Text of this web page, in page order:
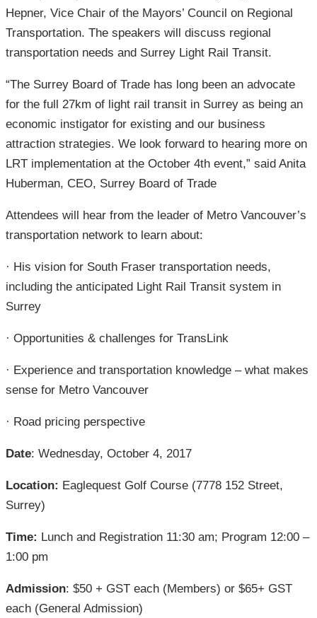
Hepner, Vice Chair of the Mayors’ Council on Regional
Transportation. The speakers will discuss regional
transportation needs and Surrey Light Rail Transit.
“The Surrey Board of Trade has long been an advocate
for the full 27km of light rail transit in Surrey as being an
economic instigator for existing and our business
attraction strategies. We look forward to hearing more on
LRT implementation at the October 4th event,” said Anita
Huberman, CEO, Surrey Board of Trade
Attendees will hear from the leader of Metro Vancouver’s
transportation network to learn about:
· His vision for South Fraser transportation needs,
including the anticipated Light Rail Transit system in
Surrey
· Opportunities & challenges for TransLink
· Experience and transportation knowledge – what makes
sense for Metro Vancouver
· Road pricing perspective
Date: Wednesday, October 4, 2017
Location: Eaglequest Golf Course (7778 152 Street,
Surrey)
Time: Lunch and Registration 11:30 am; Program 12:00 –
1:00 pm
Admission: $50 + GST each (Members) or $65+ GST
each (General Admission)